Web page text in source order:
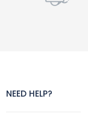
NEED HELP?